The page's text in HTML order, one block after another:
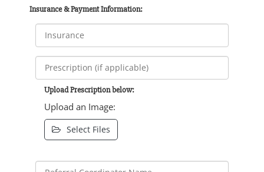
Insurance & Payment Information:
Upload Prescription below:
Upload an Image:
Select Files